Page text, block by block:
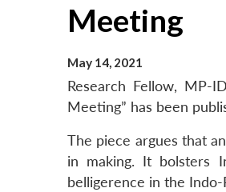
Meeting
May 14, 2021
Research Fellow, MP-
Meeting” has been
The piece argues that
in making. It bolsters
belligerence in the Indo-